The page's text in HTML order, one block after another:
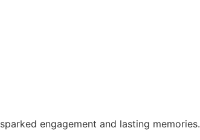
sparked engagement and lasting memories.